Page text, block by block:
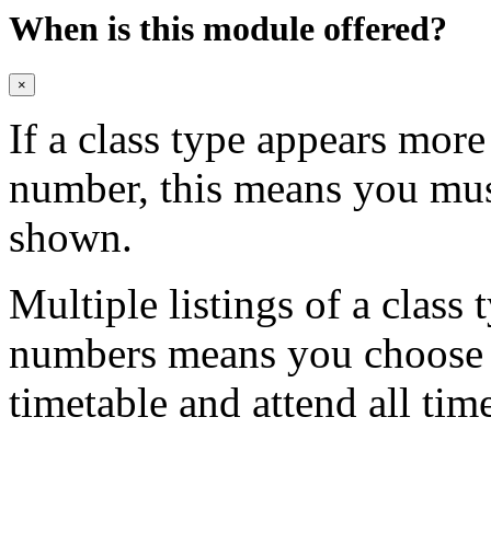
When is this module offered?
×
If a class type appears
number, this means you
shown.
Multiple listings of a class
numbers means you
timetable and attend all